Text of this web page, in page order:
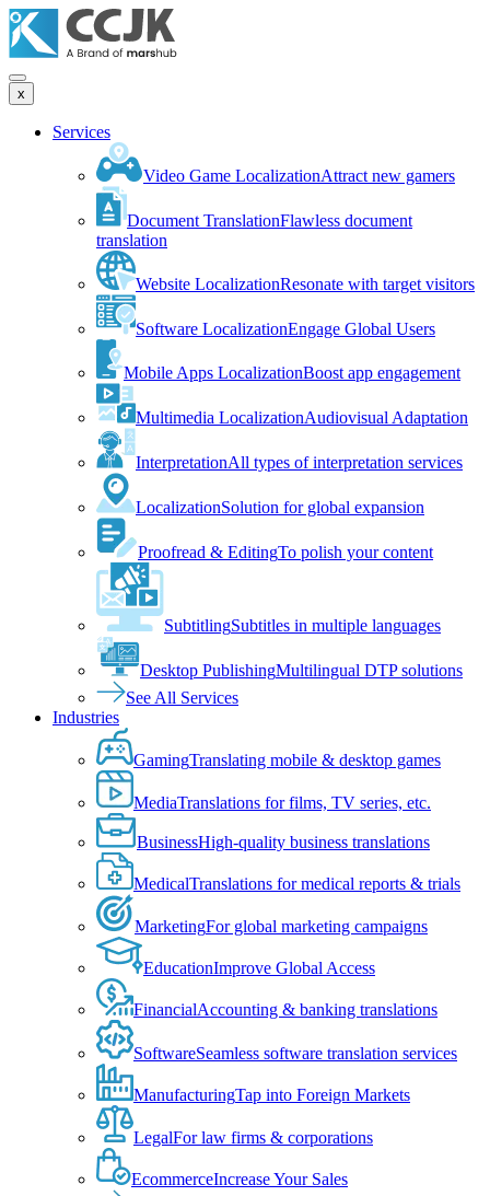
x
Services
Video Game LocalizationAttract new gamers
Document TranslationFlawless document
translation
Website LocalizationResonate with target visitors
Software LocalizationEngage Global Users
Mobile Apps LocalizationBoost app engagement
Multimedia LocalizationAudiovisual Adaptation
InterpretationAll types of interpretation services
LocalizationSolution for global expansion
Proofread & EditingTo polish your content
SubtitlingSubtitles in multiple languages
Desktop PublishingMultilingual DTP solutions
See All Services
Industries
GamingTranslating mobile & desktop games
MediaTranslations for films, TV series, etc.
BusinessHigh-quality business translations
MedicalTranslations for medical reports & trials
MarketingFor global marketing campaigns
EducationImprove Global Access
FinancialAccounting & banking translations
SoftwareSeamless software translation services
ManufacturingTap into Foreign Markets
LegalFor law firms & corporations
EcommerceIncrease Your Sales